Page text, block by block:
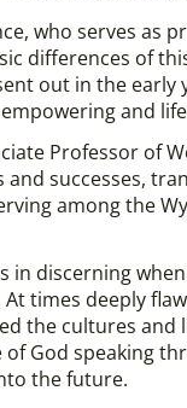
who serves as
differences of
out in the early
and
Professor of
successes,
among the
in discerning
times deeply
the cultures and
God speaking
the future.